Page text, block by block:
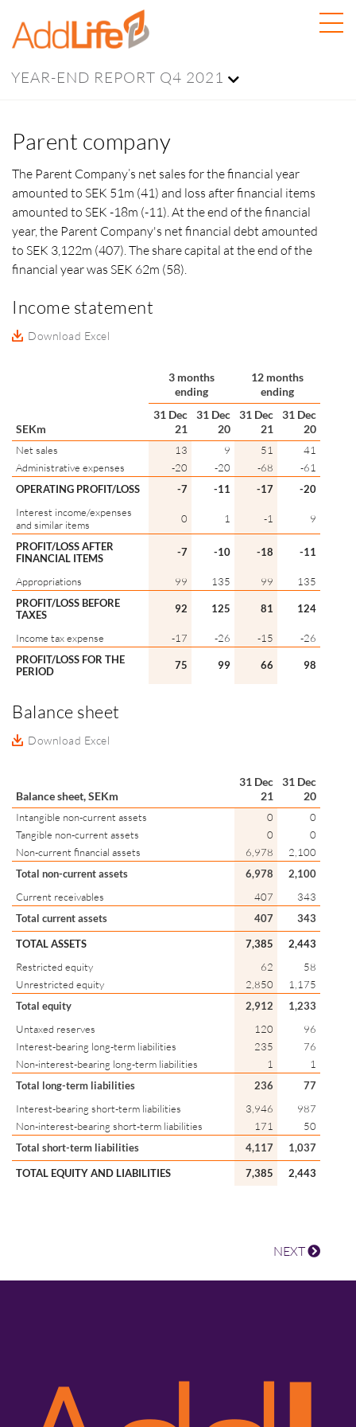
YEAR-END REPORT Q4 2021
Parent company
The Parent Company’s net sales for the financial year
amounted to SEK 51m (41) and loss after financial items
amounted to SEK -18m (-11). At the end of the financial
year, the Parent Company's net financial debt amounted
to SEK 3,122m (407). The share capital at the end of the
financial year was SEK 62m (58).
Income statement
Download Excel
3 months
ending
12 months
ending
SEKm
31 Dec
21
31 Dec
20
31 Dec
21
31 Dec
20
Net sales 13 9 51
41
Administrative expenses
-20 -20 -68
-61
OPERATING PROFIT/LOSS
-7 -11 -17
-20
Interest income/expenses
and similar items
0 1 -1 9
PROFIT/LOSS AFTER
FINANCIAL ITEMS
-7 -10 -18 -11
Appropriations 99 135 99
135
PROFIT/LOSS BEFORE
TAXES
92 125 81 124
Income tax expense -17 -26 -15
-26
PROFIT/LOSS FOR THE
PERIOD
75 99 66 98
Balance sheet
Download Excel
Balance sheet, SEKm
31 Dec
21
31 Dec
20
Intangible non-current assets 0
0
Tangible non-current assets
0
0
Non-current financial assets
6,978
2,100
Total non-current assets
6,978
2,100
Current receivables
407
343
Total current assets
407
343
TOTAL ASSETS
7,385
2,443
Restricted equity
62
58
Unrestricted equity
2,850
1,175
Total equity
2,912
1,233
Untaxed reserves
120
96
Interest-bearing long-term liabilities
235
76
Non-interest-bearing long-term liabilities
1
1
Total long-term liabilities
236
77
Interest-bearing short-term liabilities
3,946
987
Non-interest-bearing short-term liabilities
171
50
Total short-term liabilities
4,117
1,037
TOTAL EQUITY AND LIABILITIES
7,385 2,443
NEXT